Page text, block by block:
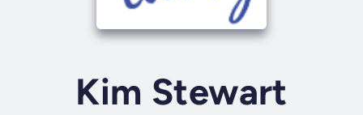
Kim Stewart